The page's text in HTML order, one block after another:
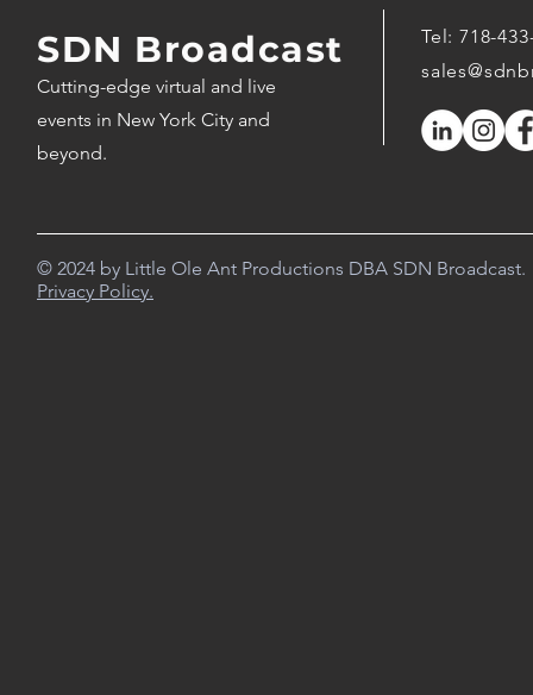
SDN Broadcast
Cutting-edge virtual and live
events in New York City and
beyond.
Tel: 718-
© 2024 by Little Ole Ant Productions DBA SDN Broadcast.
Privacy Policy.